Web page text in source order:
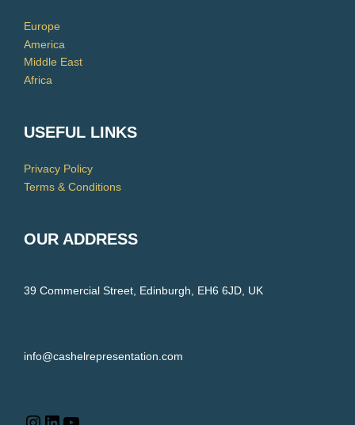
Europe
America
Middle East
Africa
USEFUL LINKS
Privacy Policy
Terms & Conditions
OUR ADDRESS
39 Commercial Street, Edinburgh, EH6 6JD, UK
info@cashelrepresentation.com
Instagram
LinkedIn